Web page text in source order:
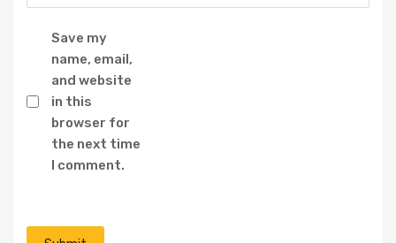
Save my
name, email,
and website
in this
browser for
the next time
I comment.